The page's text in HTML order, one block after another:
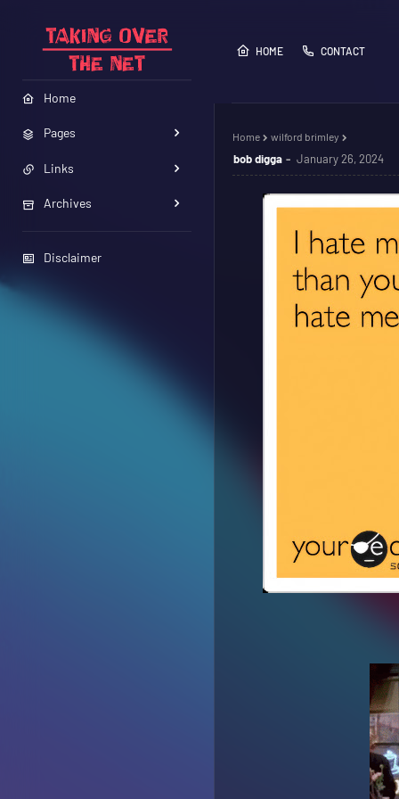
Home
Pages
Links
Archives
Disclaimer
HOME CONTACT
Home wilford brimley
bob digga January 26, 2024